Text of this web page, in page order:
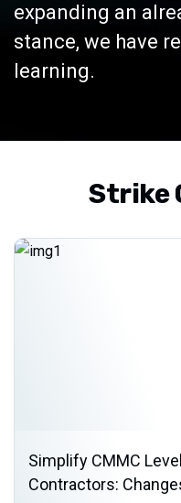
expanding an
stance, we have
learning.
Strike
Simplify CMMC
Contractors: